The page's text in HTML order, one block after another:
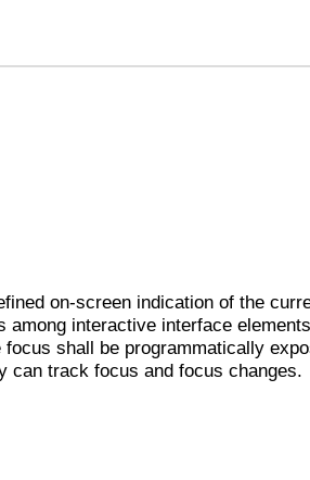
on-screen indication of the
among interactive interface
shall be programmatically
can track focus and focus changes.